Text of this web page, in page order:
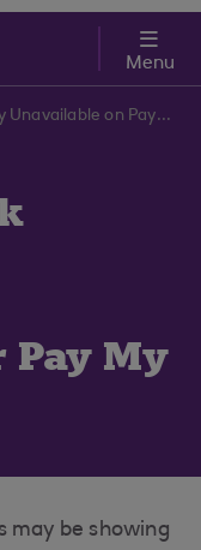
Menu
Why Is My Bank Temporarily Unavailable on Pay My Card? | RBS Support Centre
My
may be showing